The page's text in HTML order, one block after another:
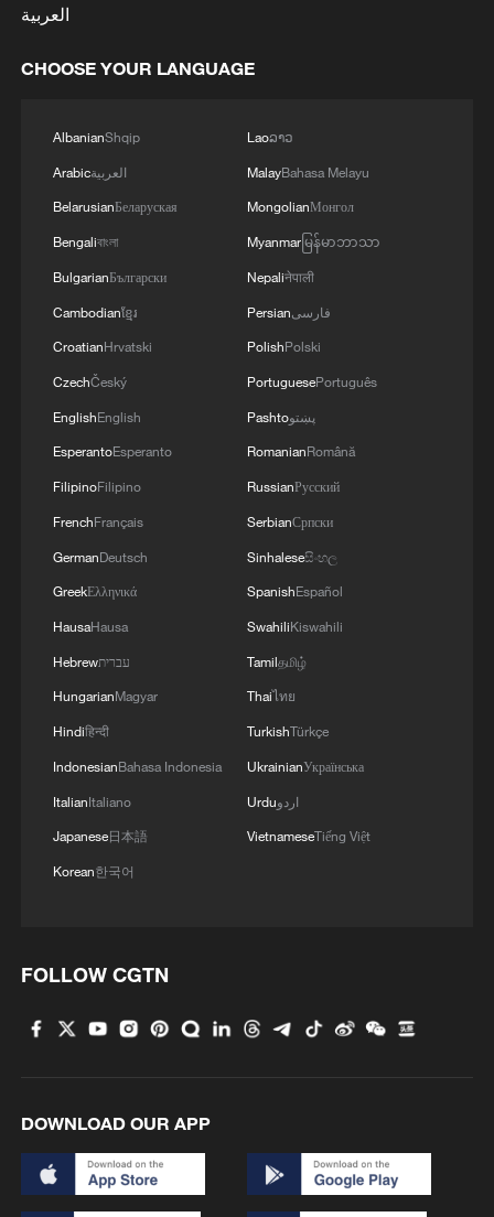
Shooting in Thailand leaves 8 dead, wounds
RELATED STORIES
Our Long March：The Largest Grotto
Iranian army spokesman: The Strait of Hormuz will
remain closed as long as Washington does not
reports
Live: Sun Island, Harbin's summer oasis on the
Songhua River – Ep.4
MORE FROM CGTN
1
Forum calls for deeper cross-Strait exchanges to
2 Typhoon Dolphin enters 24-hour warning line,
Foreign vessels in Hormuz collision choose
العربية
CHOOSE YOUR LANGUAGE
AlbanianShqip
Arabicالعربية
BelarusianБеларуская
Bengaliবাংলা
BulgarianБългарски
Cambodianខ្មែរ
CroatianHrvatski
CzechČeský
EnglishEnglish
EsperantoEsperanto
FilipinoFilipino
FrenchFrançais
GermanDeutsch
GreekΕλληνικά
HausaHausa
Hebrewעברית
HungarianMagyar
Hindiहिन्दी
IndonesianBahasa Indonesia
ItalianItaliano
Japanese日本語
Korean한국어
Laoລາວ
MalayBahasa Melayu
MongolianМонгол
Myanmarမြန်မာဘာသာ
Nepaliनेपाली
Persianفارسی
PolishPolski
PortuguesePortuguês
Pashtoپښتو
RomanianRomână
RussianРусский
SerbianСрпски
Sinhaleseසිංහල
SpanishEspañol
SwahiliKiswahili
Tamilதமிழ்
Thaiไทย
TurkishTürkçe
UkrainianУкраїнська
Urduاردو
VietnameseTiếng Việt
FOLLOW CGTN
DOWNLOAD OUR APP